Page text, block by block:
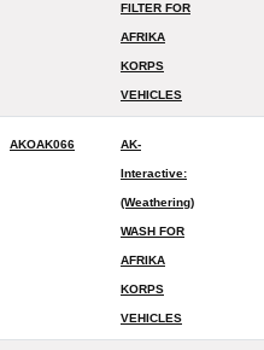
FILTER FOR
AFRIKA
KORPS
VEHICLES
AKOAK066 AK-
Interactive:
(Weathering)
WASH FOR
AFRIKA
KORPS
VEHICLES